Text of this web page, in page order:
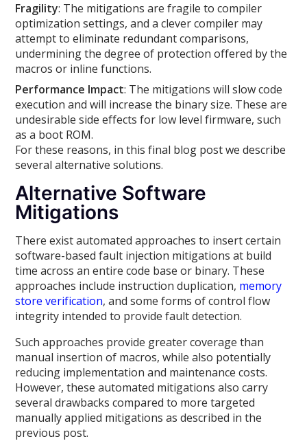
Fragility: The mitigations are fragile to compiler
optimization settings, and a clever compiler may
attempt to eliminate redundant comparisons,
undermining the degree of protection offered by the
macros or inline functions.
Performance Impact: The mitigations will slow code
execution and will increase the binary size. These are
undesirable side effects for low level firmware, such
as a boot ROM.
For these reasons, in this final blog post we describe
several alternative solutions.
Alternative Software
Mitigations
There exist automated approaches to insert certain
software-based fault injection mitigations at build
time across an entire code base or binary. These
approaches include instruction duplication, memory
store verification, and some forms of control flow
integrity intended to provide fault detection.
Such approaches provide greater coverage than
manual insertion of macros, while also potentially
reducing implementation and maintenance costs.
However, these automated mitigations also carry
several drawbacks compared to more targeted
manually applied mitigations as described in the
previous post.